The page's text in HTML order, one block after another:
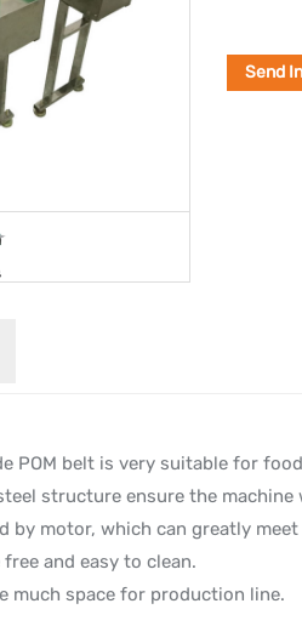
Send
POM belt is very suitable for
structure ensure the machine
by motor, which can greatly
and easy to clean.
much space for production line.